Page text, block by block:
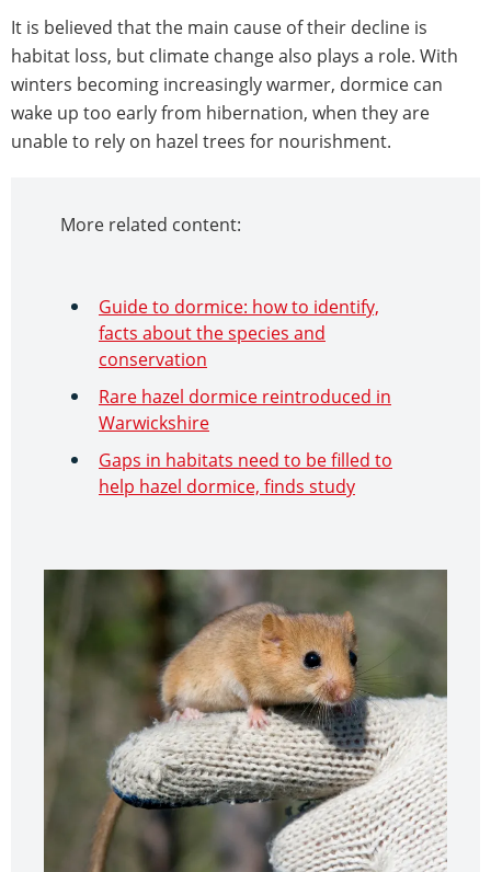
It is believed that the main cause of their decline is
habitat loss, but climate change also plays a role. With
winters becoming increasingly warmer, dormice can
wake up too early from hibernation, when they are
unable to rely on hazel trees for nourishment.
More related content:
Guide to dormice: how to identify,
facts about the species and
conservation
Rare hazel dormice reintroduced in
Warwickshire
Gaps in habitats need to be filled to
help hazel dormice, finds study